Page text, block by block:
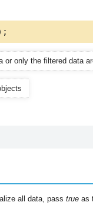
or only the filtered data
all data, pass true as